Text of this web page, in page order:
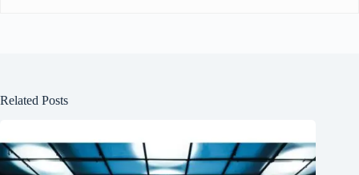
Related Posts